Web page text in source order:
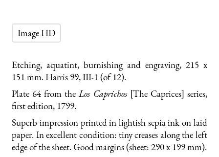
Image HD
Etching, aquatint, burnishing and engraving, 215 x
151 mm. Harris 99, III-1 (of 12).
Plate 64 from theLos Caprichos[The Caprices] series,
first edition, 1799.
Superb impression printed in lightish sepia ink on laid
paper. In excellent condition: tiny creases along the left
edge of the sheet. Good margins (sheet: 290 x 199 mm).